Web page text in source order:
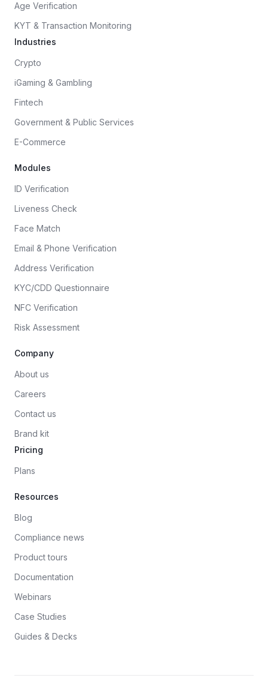
Age Verification
KYT & Transaction Monitoring
Industries
Crypto
iGaming & Gambling
Fintech
Government & Public Services
E-Commerce
Modules
ID Verification
Liveness Check
Face Match
Email & Phone Verification
Address Verification
KYC/CDD Questionnaire
NFC Verification
Risk Assessment
Company
About us
Careers
Contact us
Brand kit
Pricing
Plans
Resources
Blog
Compliance news
Product tours
Documentation
Webinars
Case Studies
Guides & Decks